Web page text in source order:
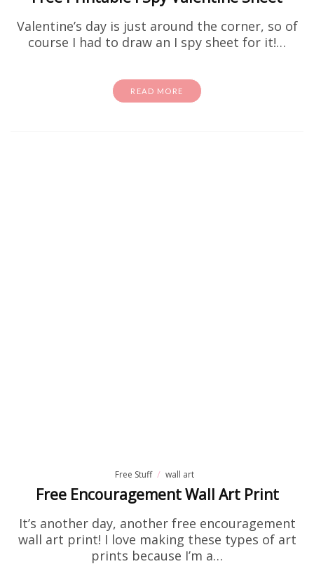
Valentine’s day is just around the corner, so of
course I had to draw an I spy sheet for it!…
READ MORE
Free Stuff wall art
Free Encouragement Wall Art Print
It’s another day, another free encouragement
wall art print! I love making these types of art
prints because I’m a…